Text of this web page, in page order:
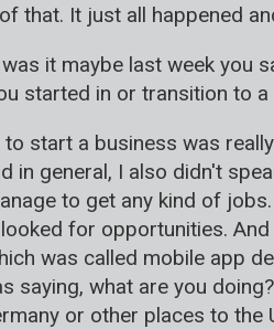
that. It just all happened
it maybe last week you
started in or transition to
start a business was
in general, I also didn't
to get any kind of
for opportunities.
was called mobile app
saying, what are you
or other places to